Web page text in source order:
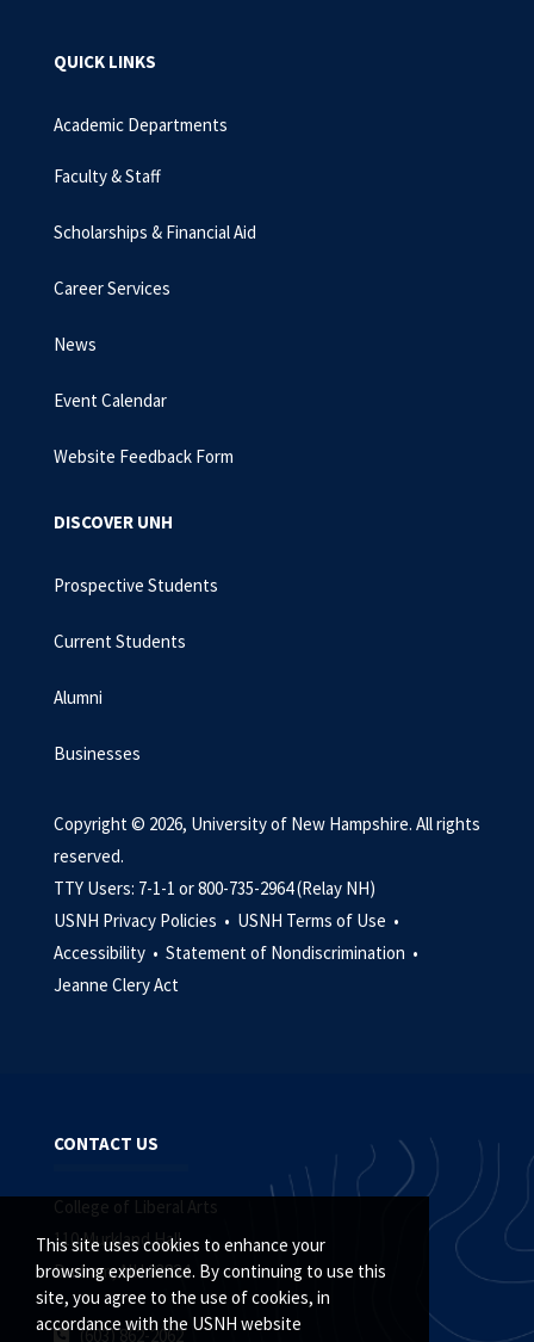
This site uses cookies to enhance your
browsing experience. By continuing to use this
site, you agree to the use of cookies, in
accordance with the USNH website
QUICK LINKS
Academic Departments
Faculty & Staff
Scholarships & Financial Aid
Career Services
News
Event Calendar
Website Feedback Form
DISCOVER UNH
Prospective Students
Current Students
Alumni
Businesses
Copyright © 2026, University of New Hampshire. All rights
reserved.
TTY Users: 7-1-1 or 800-735-2964 (Relay NH)
USNH Privacy Policies • USNH Terms of Use •
Accessibility • Statement of Nondiscrimination •
Jeanne Clery Act
CONTACT US
College of Liberal Arts
110 Murkland Hall
Durham, NH 03824
(603) 862-2062